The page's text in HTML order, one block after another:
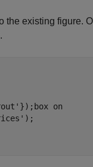
the existing figure.
.
});box on
);